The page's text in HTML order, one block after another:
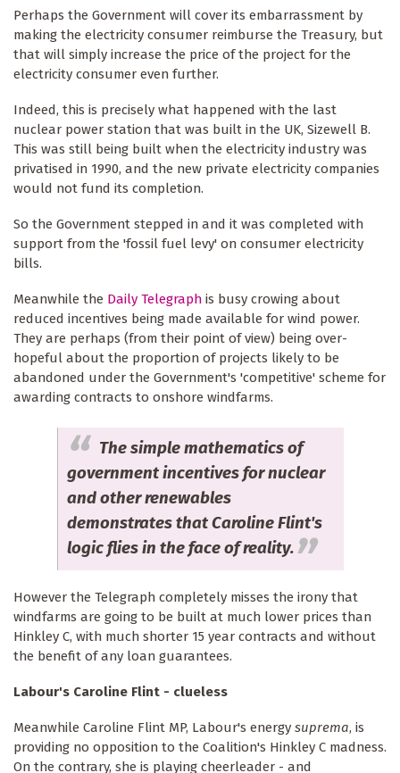
Perhaps the Government will cover its embarrassment by
making the electricity consumer reimburse the Treasury, but
that will simply increase the price of the project for the
electricity consumer even further.
Indeed, this is precisely what happened with the last
nuclear power station that was built in the UK, Sizewell B.
This was still being built when the electricity industry was
privatised in 1990, and the new private electricity companies
would not fund its completion.
So the Government stepped in and it was completed with
support from the 'fossil fuel levy' on consumer electricity
bills.
Meanwhile the Daily Telegraph is busy crowing about
reduced incentives being made available for wind power.
They are perhaps (from their point of view) being over-
hopeful about the proportion of projects likely to be
abandoned under the Government's 'competitive' scheme for
awarding contracts to onshore windfarms.
The simple mathematics of
government incentives for nuclear
and other renewables
demonstrates that Caroline Flint's
logic flies in the face of reality.
However the Telegraph completely misses the irony that
windfarms are going to be built at much lower prices than
Hinkley C, with much shorter 15 year contracts and without
the benefit of any loan guarantees.
Labour's Caroline Flint - clueless
Meanwhile Caroline Flint MP, Labour's energy suprema, is
providing no opposition to the Coalition's Hinkley C madness.
On the contrary, she is playing cheerleader - and